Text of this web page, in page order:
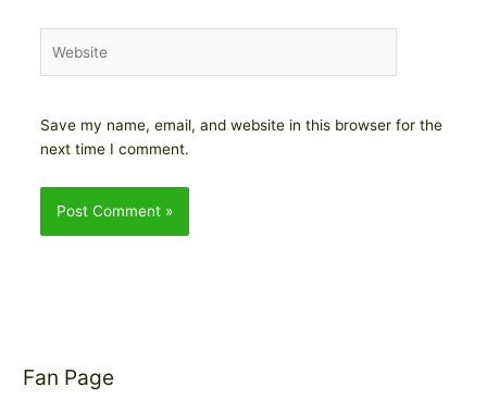
Save my name, email, and website in this browser for the
next time I comment.
Fan Page